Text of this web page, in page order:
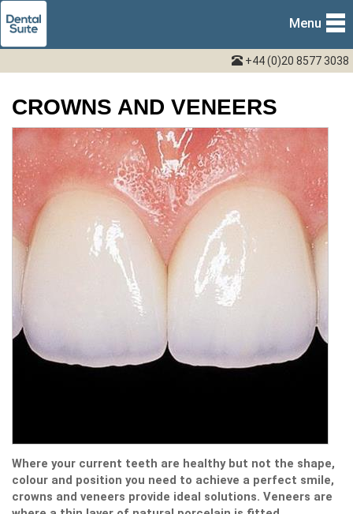
Menu
+44 (0)20 8577 3038
CROWNS AND VENEERS
Where your current teeth are healthy but not the shape,
colour and position you need to achieve a perfect smile,
crowns and veneers provide ideal solutions. Veneers are